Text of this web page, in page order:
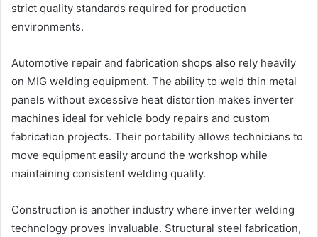
strict quality standards required for production
environments.
Automotive repair and fabrication shops also rely heavily
on MIG welding equipment. The ability to weld thin metal
panels without excessive heat distortion makes inverter
machines ideal for vehicle body repairs and custom
fabrication projects. Their portability allows technicians to
move equipment easily around the workshop while
maintaining consistent welding quality.
Construction is another industry where inverter welding
technology proves invaluable. Structural steel fabrication,